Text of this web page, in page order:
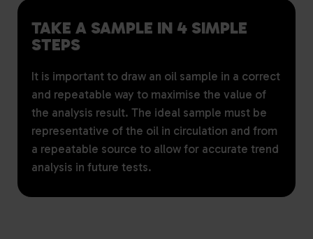
TAKE A SAMPLE IN 4 SIMPLE
STEPS
It is important to draw an oil sample in a correct
and repeatable way to maximise the value of
the analysis result. The ideal sample must be
representative of the oil in circulation and from
a repeatable source to allow for accurate trend
analysis in future tests.